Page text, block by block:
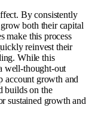
By consistently
both their capital
make this process
reinvest their
While this
well-thought-out
account growth and
builds on the
sustained growth and